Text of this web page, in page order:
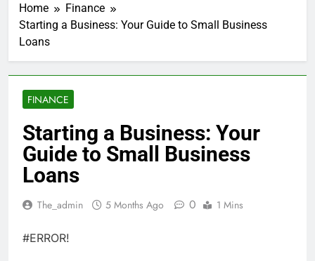
Home
Finance
Starting a Business: Your Guide to Small Business
Loans
FINANCE
Starting a Business: Your
Guide to Small Business
Loans
The_admin 5 Months Ago 0 1 Mins
#ERROR!